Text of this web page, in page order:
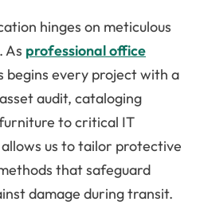
hinges on meticulous
As professional office
begins every project with a
audit, cataloging
to critical IT
us to tailor protective
that safeguard
damage during transit.